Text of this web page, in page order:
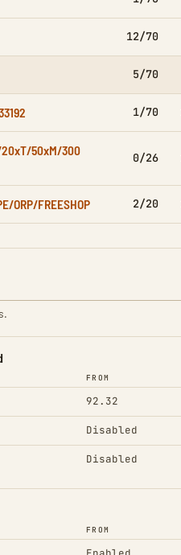
12/70
5/70
1/70
50xM/300
0/26
ORP/FREESHOP 2/20
FROM
92.32
Disabled
Disabled
FROM